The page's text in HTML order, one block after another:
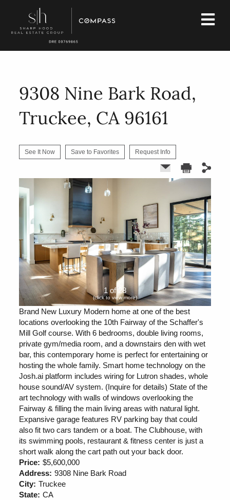
9308 Nine Bark Road,
Truckee, CA 96161
See It Now Save to Favorites Request Info
1 of 28
(click to view more)
Brand New Luxury Modern home at one of the best
locations overlooking the 10th Fairway of the Schaffer's
Mill Golf course. With 6 bedrooms, double living rooms,
private gym/media room, and a downstairs den with wet
bar, this contemporary home is perfect for entertaining or
hosting the whole family. Smart home technology on the
Josh.ai platform includes wiring for Lutron shades, whole
house sound/AV system. (Inquire for details) State of the
art technology with walls of windows overlooking the
Fairway & filling the main living areas with natural light.
Expansive garage features RV parking bay that could
also fit two cars tandem or a boat. The Clubhouse, with
its swimming pools, restaurant & fitness center is just a
short walk along the cart path out your back door.
Price: $5,600,000
Address: 9308 Nine Bark Road
City: Truckee
State: CA